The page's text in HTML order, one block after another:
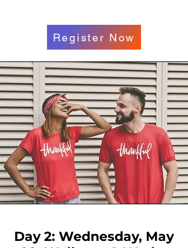
Register Now
Day 2: Wednesday, May